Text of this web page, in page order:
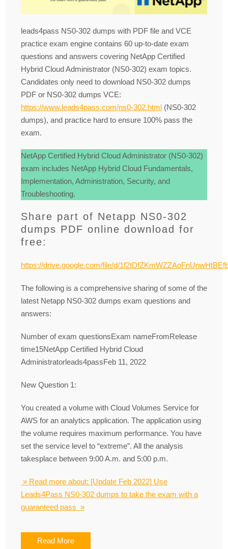
leads4pass NS0-302 dumps with PDF file and VCE
practice exam engine contains 60 up-to-date exam
questions and answers covering NetApp Certified
Hybrid Cloud Administrator (NS0-302) exam topics.
Candidates only need to download NS0-302 dumps
PDF or NS0-302 dumps VCE:
https://www.leads4pass.com/ns0-302.html (NS0-302
dumps), and practice hard to ensure 100% pass the
exam.
NetApp Certified Hybrid Cloud Administrator (NS0-302)
exam includes NetApp Hybrid Cloud Fundamentals,
Implementation, Administration, Security, and
Troubleshooting.
Share part of Netapp NS0-302
dumps PDF online download for
free:
https://drive.google.com/file/d/
The following is a comprehensive sharing of some of the
latest Netapp NS0-302 dumps exam questions and
answers:
Number of exam questionsExam nameFromRelease
time15NetApp Certified Hybrid Cloud
Administratorleads4passFeb 11, 2022
New Question 1:
You created a volume with Cloud Volumes Service for
AWS for an analytics application. The application using
the volume requires maximum performance. You have
set the service level to “extreme”. All the analysis
takesplace between 9:00 A.m. and 5:00 p.m.
» Read more about: [Update Feb 2022] Use
Leads4Pass NS0-302 dumps to take the exam with a
guaranteed pass »
Read More